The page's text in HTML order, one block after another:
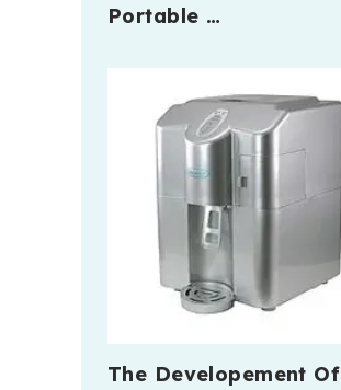
Portable …
The Developement Of